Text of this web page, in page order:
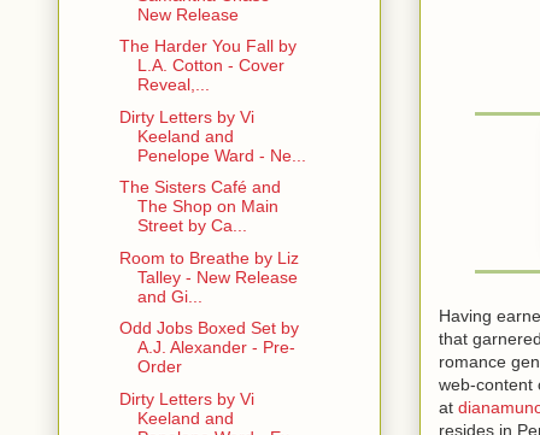
He
She put
and
Heat.
choice,
chocolate
The
She
He did.
Having
that
romance
web-content
at
resides in
New Release
The Harder You Fall by
L.A. Cotton - Cover
Reveal,...
Dirty Letters by Vi
Keeland and
Penelope Ward - Ne...
The Sisters Café and
The Shop on Main
Street by Ca...
Room to Breathe by Liz
Talley - New Release
and Gi...
Odd Jobs Boxed Set by
A.J. Alexander - Pre-
Order
Dirty Letters by Vi
Keeland and